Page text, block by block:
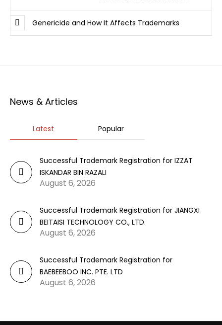
Genericide and How It Affects Trademarks
News & Articles
Latest Popular
Successful Trademark Registration for IZZAT
ISKANDAR BIN RAZALI
August 6, 2026
Successful Trademark Registration for JIANGXI
BEITAISI TECHNOLOGY CO., LTD.
August 6, 2026
Successful Trademark Registration for
BAEBEEBOO INC. PTE. LTD
August 6, 2026